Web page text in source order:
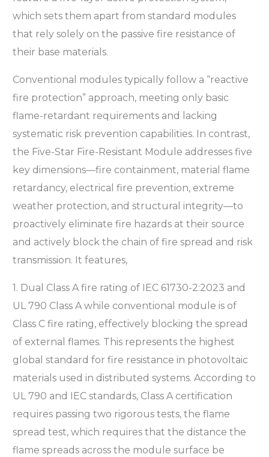
which sets them apart from standard modules
that rely solely on the passive fire resistance of
their base materials.
Conventional modules typically follow a “reactive
fire protection” approach, meeting only basic
flame-retardant requirements and lacking
systematic risk prevention capabilities. In contrast,
the Five-Star Fire-Resistant Module addresses five
key dimensions—fire containment, material flame
retardancy, electrical fire prevention, extreme
weather protection, and structural integrity—to
proactively eliminate fire hazards at their source
and actively block the chain of fire spread and risk
transmission. It features,
1. Dual Class A fire rating of IEC 61730-2:2023 and
UL 790 Class A while conventional module is of
Class C fire rating, effectively blocking the spread
of external flames. This represents the highest
global standard for fire resistance in photovoltaic
materials used in distributed systems. According to
UL 790 and IEC standards, Class A certification
requires passing two rigorous tests, the flame
spread test, which requires that the distance the
flame spreads across the module surface be